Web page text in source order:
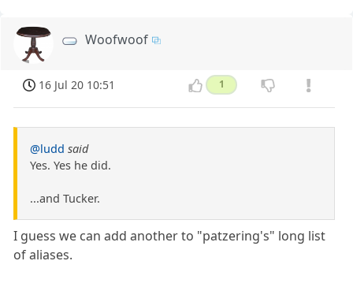
Woofwoof
16 Jul 20 10:51 1
@ludd said
Yes. Yes he did.
...and Tucker.
I guess we can add another to "patzering's" long list
of aliases.